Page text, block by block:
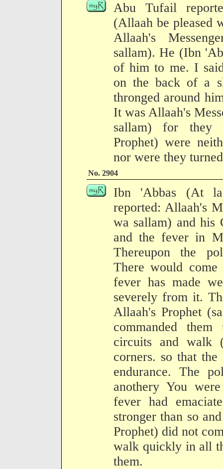
Abu Tufail
(Allaah be pleased
Allaah's
sallam). He (Ibn
of him to me. I
on the back of a
thronged around
It was Allaah's
sallam) for they
Prophet) were
nor were they
No. 2904
Ibn 'Abbas (At
reported: Allaah's
wa sallam) and his
and the fever in
Thereupon the
There would
fever has made
severely from it.
Allaah's Prophet
commanded
circuits and walk
corners. so that
endurance. The
anothery You
fever had
stronger than so
Prophet) did not
walk quickly in all
them.